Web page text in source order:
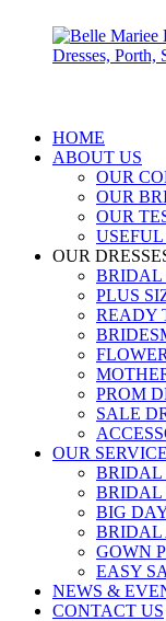
HOME
ABOUT US
OUR
OUR
OUR
OUR
BRIDAL
PLUS
READY
PROM
SALE
OUR
BRIDAL
BRIDAL
BIG
BRIDAL
GOWN
EASY
NEWS &
CONTACT US